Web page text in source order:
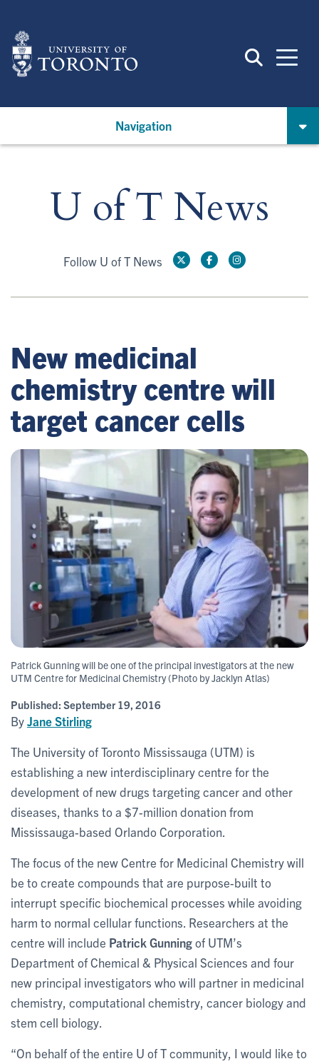
main
content
Navigation
U of T News
Follow U of T News
New medicinal
chemistry centre will
target cancer cells
Patrick Gunning will be one of the principal investigators at the new
UTM Centre for Medicinal Chemistry (Photo by Jacklyn Atlas)
Published: September 19, 2016
ByJane Stirling
The University of Toronto Mississauga (UTM) is
establishing a new interdisciplinary centre for the
development of new drugs targeting cancer and other
diseases, thanks to a $7-million donation from
Mississauga-based Orlando Corporation.
The focus of the new Centre for Medicinal Chemistry will
be to create compounds that are purpose-built to
interrupt specific biochemical processes while avoiding
harm to normal cellular functions. Researchers at the
centre will include Patrick Gunningof UTM’s
Department of Chemical & Physical Sciences and four
new principal investigators who will partner in medicinal
chemistry, computational chemistry, cancer biology and
stem cell biology.
“On behalf of the entire U of T community, I would like to